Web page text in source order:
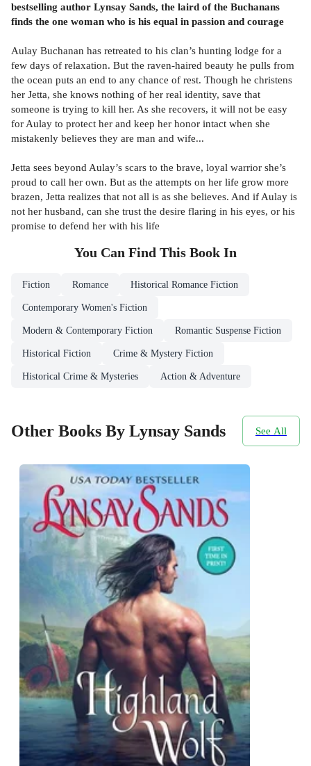
bestselling author Lynsay Sands, the laird of the Buchanans
finds the one woman who is his equal in passion and courage
Aulay Buchanan has retreated to his clan’s hunting lodge for a
few days of relaxation. But the raven-haired beauty he pulls from
the ocean puts an end to any chance of rest. Though he christens
her Jetta, she knows nothing of her real identity, save that
someone is trying to kill her. As she recovers, it will not be easy
for Aulay to protect her and keep her honor intact when she
mistakenly believes they are man and wife...
Jetta sees beyond Aulay’s scars to the brave, loyal warrior she’s
proud to call her own. But as the attempts on her life grow more
brazen, Jetta realizes that not all is as she believes. And if Aulay is
not her husband, can she trust the desire flaring in his eyes, or his
promise to defend her with his life
You Can Find This Book In
Fiction Romance Historical Romance Fiction
Contemporary Women's Fiction
Modern & Contemporary Fiction Romantic Suspense Fiction
Historical Fiction Crime & Mystery Fiction
Historical Crime & Mysteries Action & Adventure
Other Books By Lynsay Sands See All